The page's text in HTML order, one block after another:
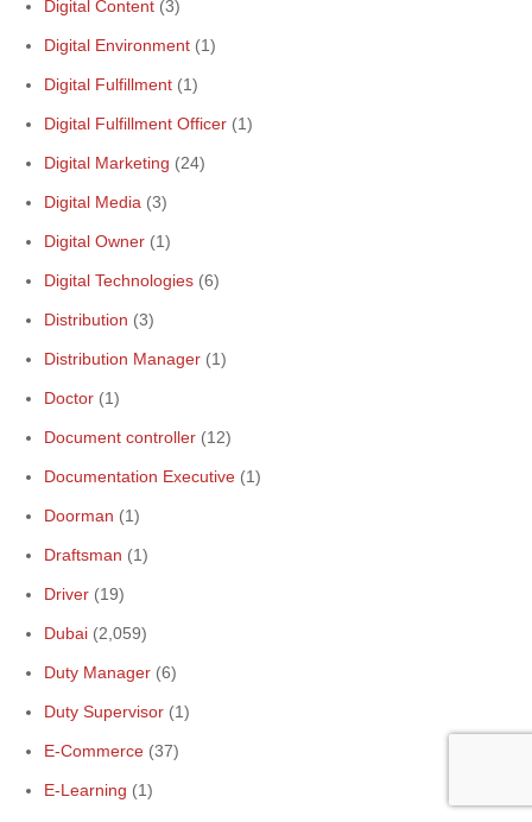
Digital Content (3)
Digital Environment (1)
Digital Fulfillment (1)
Digital Fulfillment Officer (1)
Digital Marketing (24)
Digital Media (3)
Digital Owner (1)
Digital Technologies (6)
Distribution (3)
Distribution Manager (1)
Doctor (1)
Document controller (12)
Documentation Executive (1)
Doorman (1)
Draftsman (1)
Driver (19)
Dubai (2,059)
Duty Manager (6)
Duty Supervisor (1)
E-Commerce (37)
E-Learning (1)